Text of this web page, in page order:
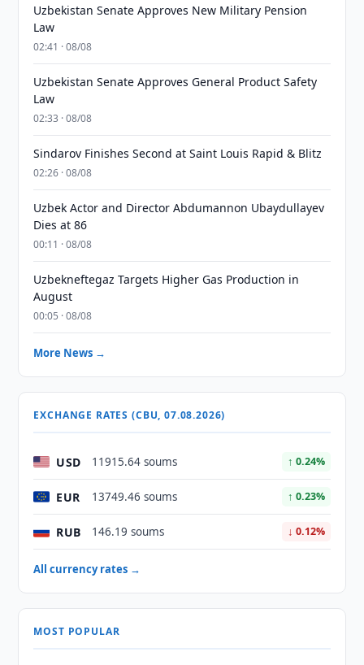
Uzbekistan Senate Approves New Military Pension
Law
02:41 · 08/08
Uzbekistan Senate Approves General Product Safety
Law
02:33 · 08/08
Sindarov Finishes Second at Saint Louis Rapid & Blitz
02:26 · 08/08
Uzbek Actor and Director Abdumannon Ubaydullayev
Dies at 86
00:11 · 08/08
Uzbekneftegaz Targets Higher Gas Production in
August
00:05 · 08/08
More News →
EXCHANGE RATES (CBU, 07.08.2026)
USD 11915.64 soums ↑ 0.24%
EUR 13749.46 soums ↑ 0.23%
RUB 146.19 soums ↓ 0.12%
All currency rates →
MOST POPULAR